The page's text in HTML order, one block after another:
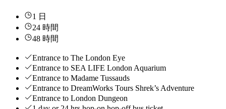
1 日
24 時間
48 時間
Entrance to The London Eye
Entrance to SEA LIFE London Aquarium
Entrance to Madame Tussauds
Entrance to DreamWorks Tours Shrek’s Adventure
Entrance to London Dungeon